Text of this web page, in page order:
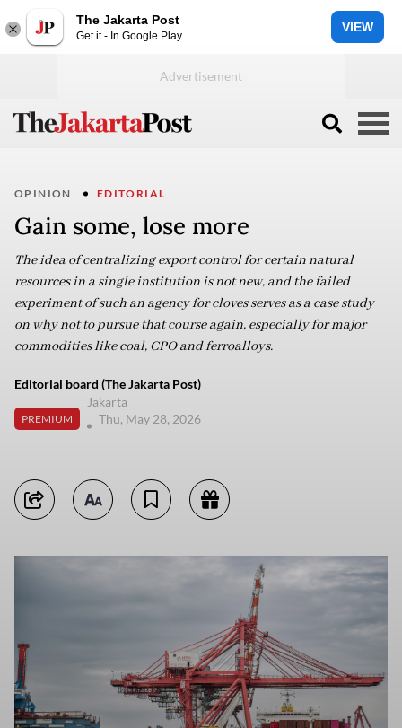
The Jakarta Post
Get it - In Google Play
VIEW
OPINION EDITORIAL
Gain some, lose more
The idea of centralizing export control for certain natural
resources in a single institution is not new, and the failed
experiment of such an agency for cloves serves as a case study
on why not to pursue that course again, especially for major
commodities like coal, CPO and ferroalloys.
Editorial board (The Jakarta Post)
PREMIUM
Jakarta
Thu, May 28, 2026